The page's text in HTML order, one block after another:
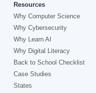
Resources
Why Computer Science
Why Cybersecurity
Why Learn AI
Why Digital Literacy
Back to School Checklist
Case Studies
States